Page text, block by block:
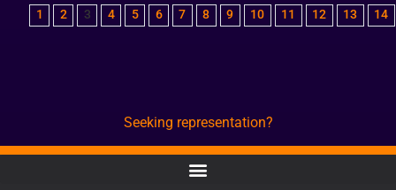
1 2 3 4 5 6 7 8 9 10 11 12 13 14
Seeking representation?